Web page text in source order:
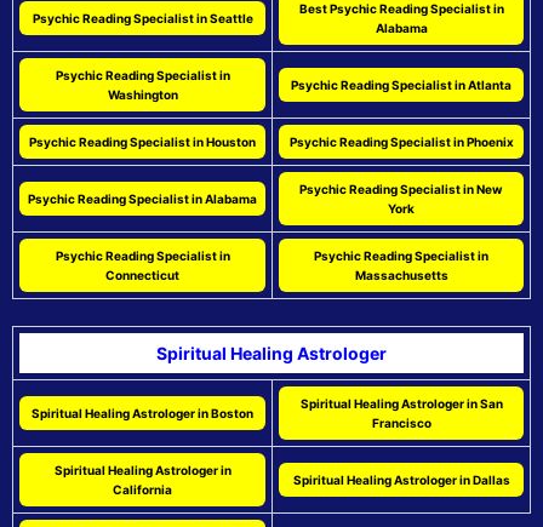
Psychic Reading Specialist in Seattle
Best Psychic Reading Specialist in
Alabama
Psychic Reading Specialist in
Washington
Psychic Reading Specialist in Atlanta
Psychic Reading Specialist in Houston Psychic Reading Specialist in Phoenix
Psychic Reading Specialist in Alabama
Psychic Reading Specialist in New
York
Psychic Reading Specialist in
Connecticut
Psychic Reading Specialist in
Massachusetts
Spiritual Healing Astrologer
Spiritual Healing Astrologer in Boston
Spiritual Healing Astrologer in San
Francisco
Spiritual Healing Astrologer in
California
Spiritual Healing Astrologer in Dallas